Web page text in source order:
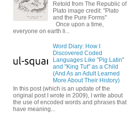
Retold from The Republic of
Plato image credit: "Plato
and the Pure Forms"
Once upon a time,
everyone on earth li...
Word Diary: How I
Discovered Coded
Languages Like "Pig Latin"
and "King Tut" as a Child
(And As an Adult Learned
More About Their History)
In this post (which is an update of the
original post I wrote in 2009), I write about
the use of encoded words and phrases that
have meaning...